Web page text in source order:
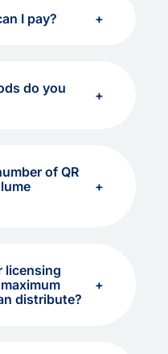
I pay?
do you
of QR
licensing
distribute?